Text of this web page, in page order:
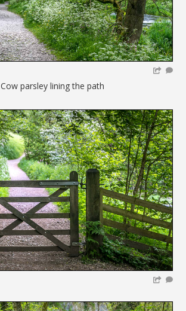
Cow parsley lining the path